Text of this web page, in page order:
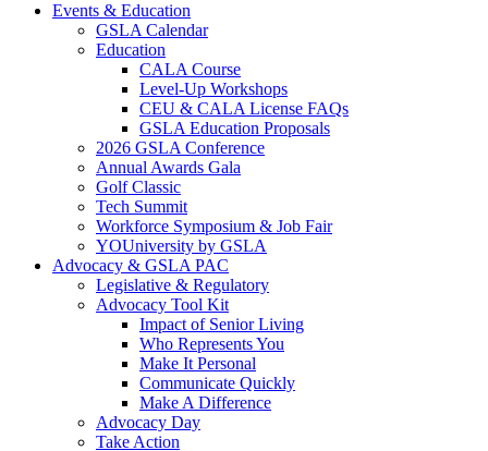
Events & Education
GSLA Calendar
Education
CALA Course
Level-Up Workshops
CEU & CALA License FAQs
GSLA Education Proposals
2026 GSLA Conference
Annual Awards Gala
Golf Classic
Tech Summit
Workforce Symposium & Job Fair
YOUniversity by GSLA
Advocacy & GSLA PAC
Legislative & Regulatory
Advocacy Tool Kit
Impact of Senior Living
Who Represents You
Make It Personal
Communicate Quickly
Make A Difference
Advocacy Day
Take Action